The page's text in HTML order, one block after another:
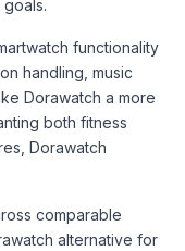
functionality
handling, music
Dorawatch a more
both fitness
Dorawatch
comparable
alternative for